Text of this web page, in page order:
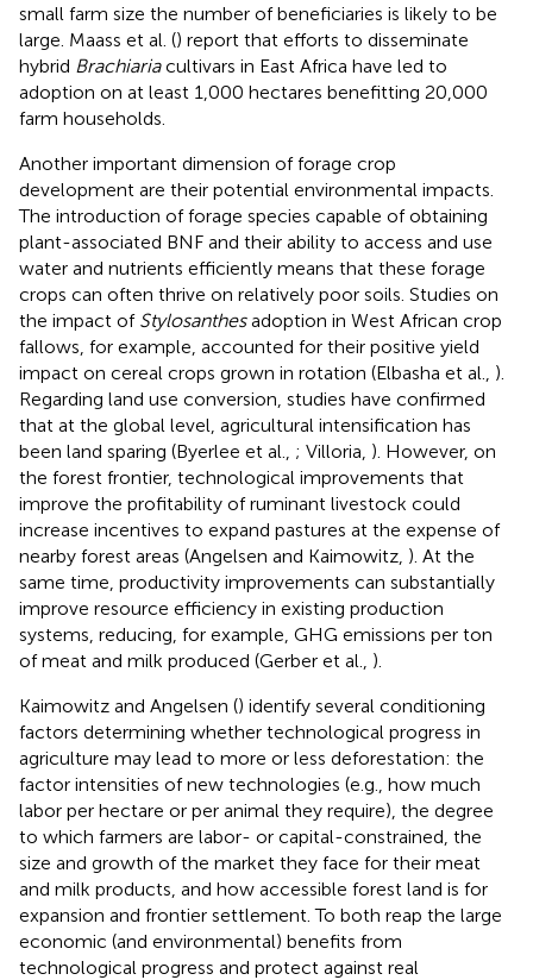
small farm size the number of beneficiaries is likely to be
large. Maass et al. () report that efforts to disseminate
hybrid Brachiariacultivars in East Africa have led to
adoption on at least 1,000 hectares benefitting 20,000
farm households.
Another important dimension of forage crop
development are their potential environmental impacts.
The introduction of forage species capable of obtaining
plant-associated BNF and their ability to access and use
water and nutrients efficiently means that these forage
crops can often thrive on relatively poor soils. Studies on
the impact of Stylosanthesadoption in West African crop
fallows, for example, accounted for their positive yield
impact on cereal crops grown in rotation (Elbasha et al., ).
Regarding land use conversion, studies have confirmed
that at the global level, agricultural intensification has
been land sparing (Byerlee et al., ; Villoria, ). However, on
the forest frontier, technological improvements that
improve the profitability of ruminant livestock could
increase incentives to expand pastures at the expense of
nearby forest areas (Angelsen and Kaimowitz, ). At the
same time, productivity improvements can substantially
improve resource efficiency in existing production
systems, reducing, for example, GHG emissions per ton
of meat and milk produced (Gerber et al., ).
Kaimowitz and Angelsen () identify several conditioning
factors determining whether technological progress in
agriculture may lead to more or less deforestation: the
factor intensities of new technologies (e.g., how much
labor per hectare or per animal they require), the degree
to which farmers are labor- or capital-constrained, the
size and growth of the market they face for their meat
and milk products, and how accessible forest land is for
expansion and frontier settlement. To both reap the large
economic (and environmental) benefits from
technological progress and protect against real